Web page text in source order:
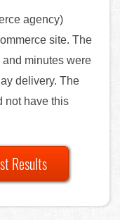
agency)
site. The
minutes were
delivery. The
not have this
Results